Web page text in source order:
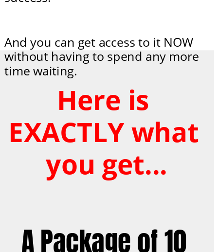
A Package of 10
Here is
EXACTLY what
you get...
And you can get access to it NOW
without having to spend any more
time waiting.